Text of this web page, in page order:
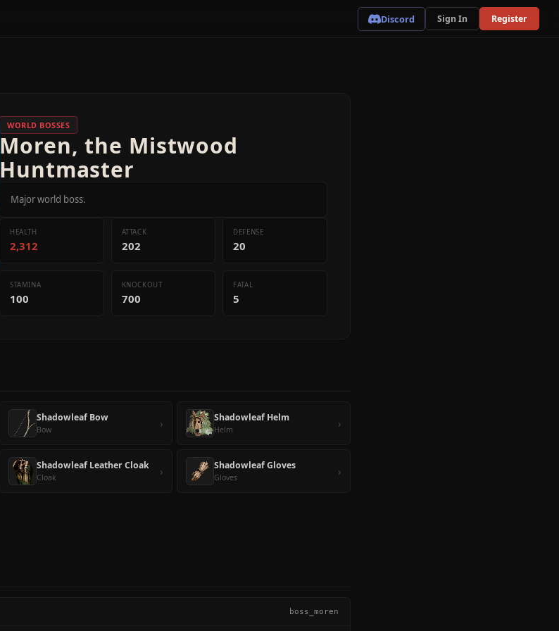
Discord Sign In Register
WORLD BOSSES
Moren, the Mistwood
Huntmaster
Major world boss.
HEALTH
2,312
ATTACK
202
DEFENSE
20
STAMINA
100
KNOCKOUT
700
FATAL
5
Shadowleaf Bow
Bow › Shadowleaf Helm
Helm ›
Shadowleaf Leather Cloak
Cloak › Shadowleaf Gloves
Gloves ›
boss_moren